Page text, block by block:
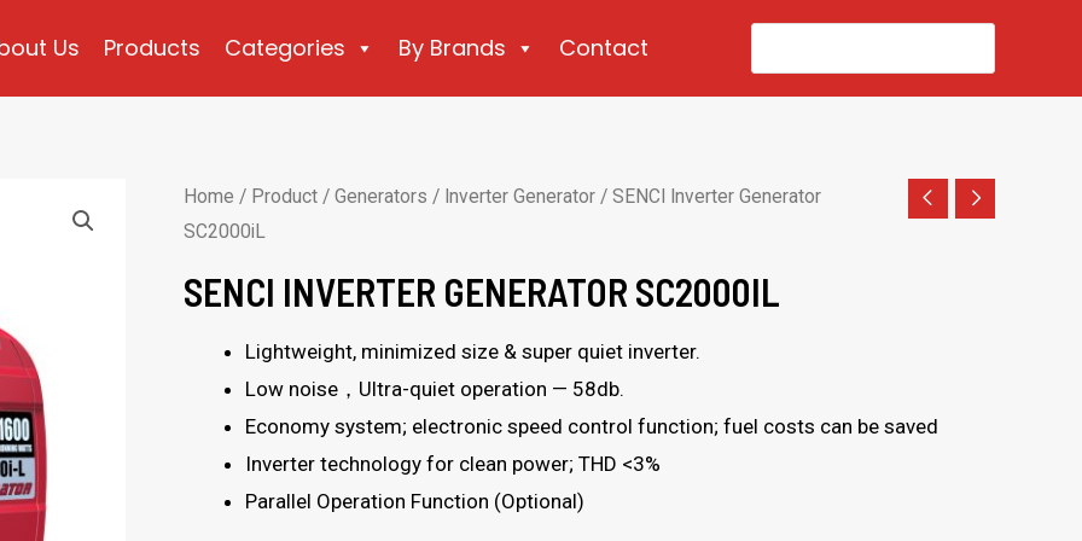
Us Products Categories By Brands Contact
Home / Product / Generators / Inverter Generator / SENCI Inverter Generator
SC2000iL
SENCI INVERTER GENERATOR SC2000IL
Lightweight, minimized size & super quiet inverter.
Low noise，Ultra-quiet operation — 58db.
Economy system; electronic speed control function; fuel costs can be saved
Inverter technology for clean power; THD <3%
Parallel Operation Function (Optional)